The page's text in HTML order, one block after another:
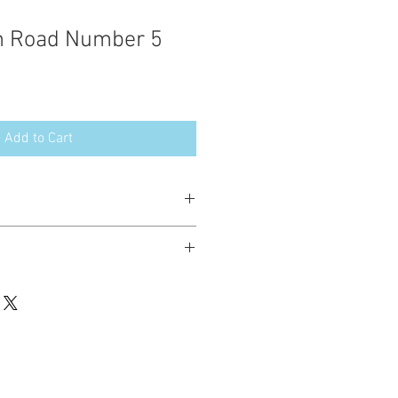
Road Number 5
Add to Cart
stitch these items for personal use